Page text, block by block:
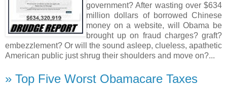
government? After wasting over $634
million dollars of borrowed Chinese
money on a website, will Obama be
brought up on fraud charges? graft?
embezzlement? Or will the sound asleep, clueless, apathetic
American public just shrug their shoulders and move on?...
» Top Five Worst Obamacare Taxes